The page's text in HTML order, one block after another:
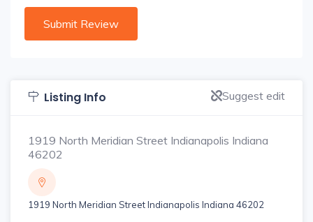
Listing Info Suggest edit
1919 North Meridian Street Indianapolis Indiana
46202
1919 North Meridian Street Indianapolis Indiana 46202